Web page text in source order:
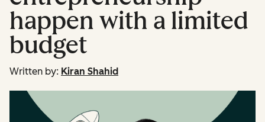
happen with a limited
budget
Written by: Kiran Shahid